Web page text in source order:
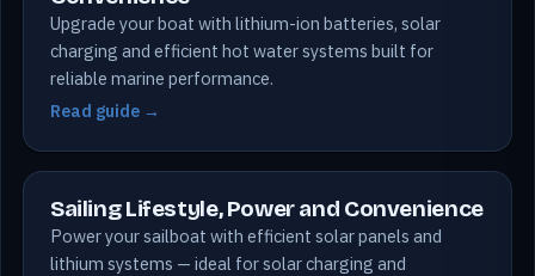
Upgrade your boat with lithium-ion batteries, solar
charging and efficient hot water systems built for
reliable marine performance.
Read guide →
Sailing Lifestyle, Power and Convenience
Power your sailboat with efficient solar panels and
lithium systems — ideal for solar charging and